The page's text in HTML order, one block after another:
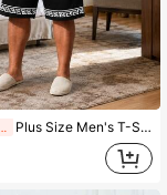
Plus Size Men's T-Shirt Home Set, Perfect Gift Choice, Comfortable Fabric, Premium Black & White Patterned Short Sleeve & Shorts Lounge Set, Casual Home & Outing 2 Pieces Homewear Set